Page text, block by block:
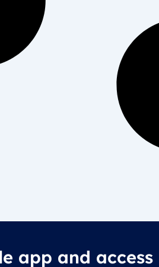
app and access